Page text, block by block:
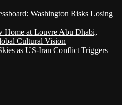
Washington Risks Losing
Home at Louvre Abu Dhabi,
Cultural Vision
as US-Iran Conflict Triggers